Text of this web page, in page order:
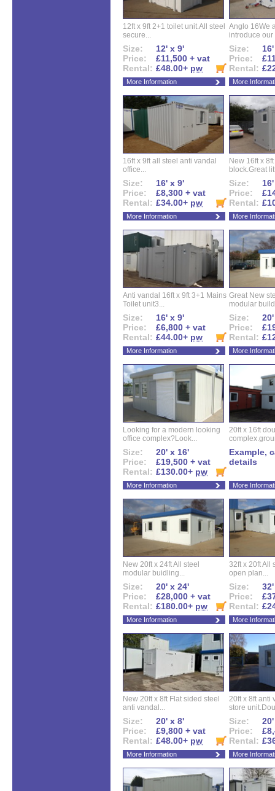
12ft x 9ft 2+1 toilet unit.All steel
secure...
Size:
12' x 9'
Price:
£11,500 + vat
Rental: £48.00+ pw
More Information
Anglo 16We
introduce our
Size:
Price:
Rental:
More
16ft x 9ft all steel anti vandal
office...
Size:
16' x 9'
Price:
£8,300 + vat
Rental: £34.00+ pw
More Information
New 16ft x
block.Great
Size:
Price:
Rental:
More
Anti vandal 16ft x 9ft 3+1 Mains
Toilet unit3...
Size:
16' x 9'
Price:
£6,800 + vat
Rental: £44.00+ pw
More Information
Great New
modular
Size:
Price:
Rental:
More
Looking for a modern looking
office complex?Look...
Size:
20' x 16'
Price:
£19,500 + vat
Rental: £130.00+ pw
More Information
20ft x 16ft
Example,
details
More
New 20ft x 24ft All steel
modular buidling...
Size:
20' x 24'
Price:
£28,000 + vat
Rental: £180.00+ pw
More Information
32ft x 20ft All
open plan...
Size:
Price:
Rental:
More
New 20ft x 8ft Flat sided steel
anti vandal...
Size:
20' x 8'
Price:
£9,800 + vat
Rental: £48.00+ pw
More Information
20ft x 8ft anti
store
Size:
Price:
Rental:
More